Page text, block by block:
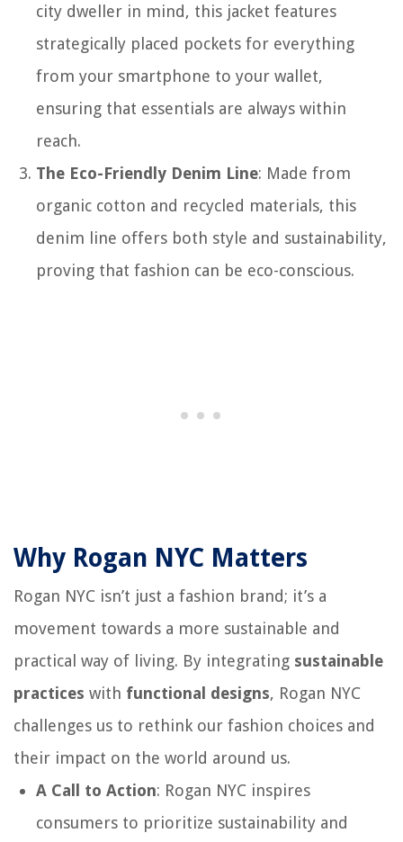
city dweller in mind, this jacket features
strategically placed pockets for everything
from your smartphone to your wallet,
ensuring that essentials are always within
reach.
The Eco-Friendly Denim Line: Made from
organic cotton and recycled materials, this
denim line offers both style and sustainability,
proving that fashion can be eco-conscious.
Why Rogan NYC Matters
Rogan NYC isn’t just a fashion brand; it’s a
movement towards a more sustainable and
practical way of living. By integrating sustainable
practices with functional designs, Rogan NYC
challenges us to rethink our fashion choices and
their impact on the world around us.
A Call to Action: Rogan NYC inspires
consumers to prioritize sustainability and